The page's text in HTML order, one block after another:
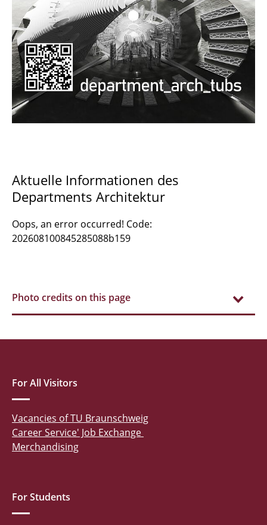
Aktuelle Informationen des
Departments Architektur
Oops, an error occurred! Code:
202608100845285088b159
Photo credits on this page
For All Visitors
Vacancies of TU Braunschweig
Career Service' Job Exchange
Merchandising
For Students